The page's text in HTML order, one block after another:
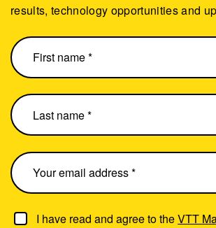
I have read and agree to theVTT
results, technology opportunities and